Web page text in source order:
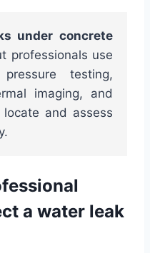
under concrete
professionals use
testing,
imaging, and
and assess
a water leak